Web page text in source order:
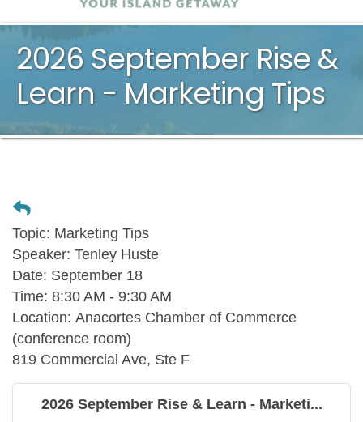
2026 September Rise &
Learn - Marketing Tips
Topic: Marketing Tips
Speaker: Tenley Huste
Date: September 18
Time: 8:30 AM - 9:30 AM
Location: Anacortes Chamber of Commerce
(conference room)
819 Commercial Ave, Ste F
2026 September Rise & Learn - Marketi...